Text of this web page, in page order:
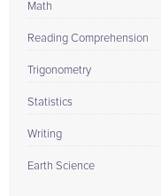
Math
Reading Comprehension
Trigonometry
Statistics
Writing
Earth Science